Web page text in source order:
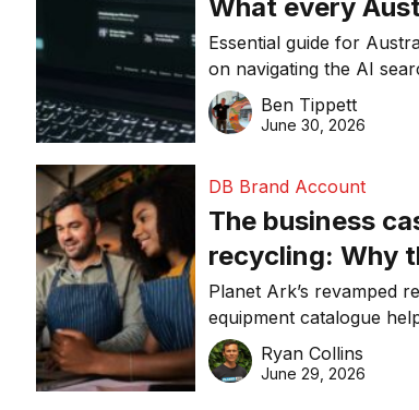
What every
SME needs to
about getting
online in 2026
Essential guide for
on navigating the AI
revolution and
visibility in 2026.
Ben Tippett
June 30, 2026
DB Brand Account
The business
recycling: Why
equipment
Planet Ark’s revamped
equipment catalogue
businesses reduce
costs, improve recycling
Ryan Collins
June 29, 2026